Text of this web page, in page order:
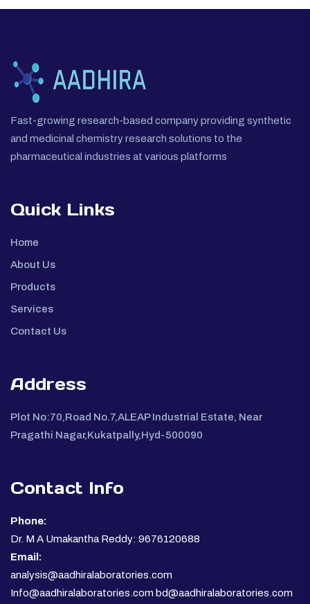
Fast-growing research-based company providing synthetic
and medicinal chemistry research solutions to the
pharmaceutical industries at various platforms
Quick Links
Home
About Us
Products
Services
Contact Us
Address
Plot No:70,Road No.7,ALEAP Industrial Estate, Near
Pragathi Nagar,Kukatpally,Hyd-500090
Contact Info
Phone:
Dr. M A Umakantha Reddy: 9676120688
Email:
analysis@aadhiralaboratories.com
Info@aadhiralaboratories.com bd@aadhiralaboratories.com